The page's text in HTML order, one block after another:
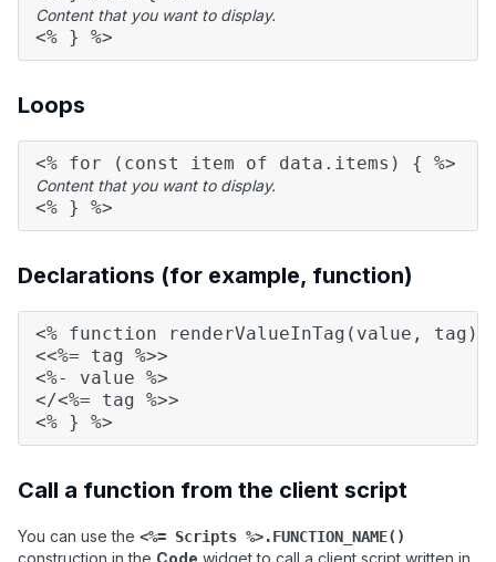
Content that you want to display.
<% } %>
Loops
<% for (const item of data.items) { %>
Content that you want to display.
<% } %>
Declarations (for example, function)
<% function renderValueInTag(value, tag)
<<%= tag %>>
<%- value %>
</<%= tag %>>
<% } %>
Call a function from the client script
You can use the <%= Scripts %>.FUNCTION_NAME()